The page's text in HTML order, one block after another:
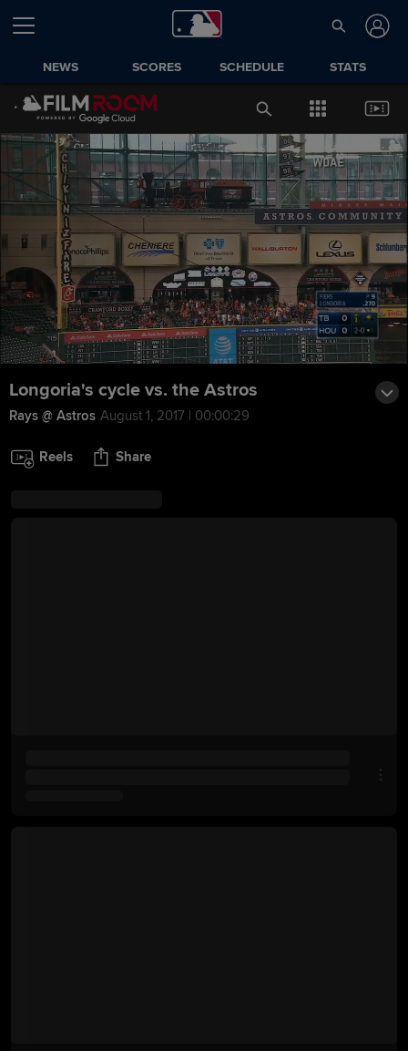
NEWS SCORES SCHEDULE STATS
Longoria's cycle vs. the Astros
Rays @ Astros August 1, 2017 | 00:00:29
Reels Share